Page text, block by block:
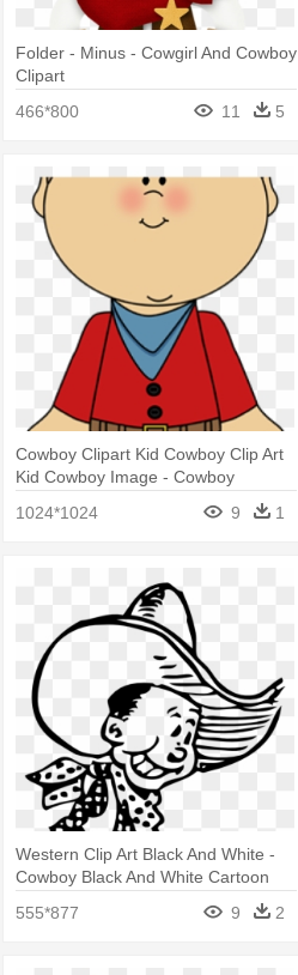
Folder - Minus - Cowgirl And Cowboy
Clipart
466*800
11 5
Cowboy Clipart Kid Cowboy Clip Art
Kid Cowboy Image - Cowboy
1024*1024
9 1
Western Clip Art Black And White -
Cowboy Black And White Cartoon
555*877
9 2